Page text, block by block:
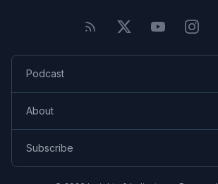
Podcast
About
Subscribe